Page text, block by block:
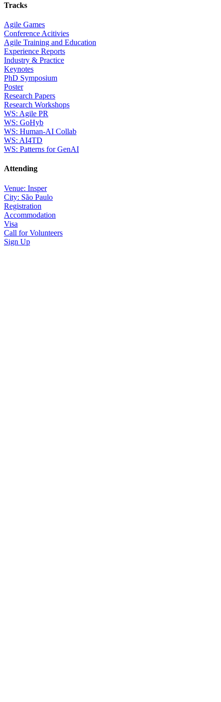
Tracks
Agile Games
Conference Acitivies
Agile Training and Education
Experience Reports
Industry & Practice
Keynotes
PhD Symposium
Poster
Research Papers
Research Workshops
WS: Agile PR
WS: GoHyb
WS: Human-AI Collab
WS: AI4TD
WS: Patterns for GenAI
Attending
Venue: Insper
City: São Paulo
Registration
Accommodation
Visa
Call for Volunteers
Sign Up